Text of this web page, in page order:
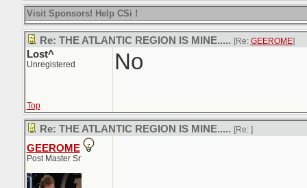
Visit Sponsors! Help CSi !
Re: THE ATLANTIC REGION IS MINE..... [Re: GEEROME]
Lost^
Unregistered No
Top
Re: THE ATLANTIC REGION IS MINE..... [Re: ]
GEEROME
Post Master Sr